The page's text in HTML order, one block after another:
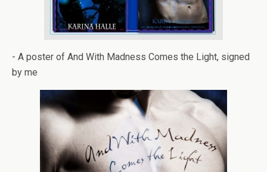
- A poster of And With Mad­ness Comes the Light, signed
by me